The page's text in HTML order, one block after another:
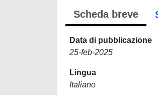
Scheda breve
Data di pubblicazione
25-feb-2025
Lingua
Italiano